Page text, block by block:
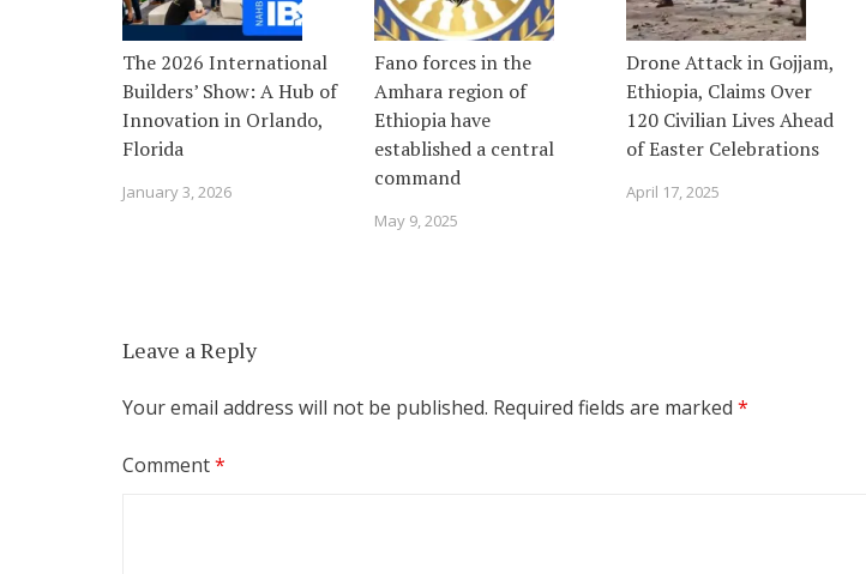
The 2026 International
Builders’ Show: A Hub of
Innovation in Orlando,
Florida
January 3, 2026
Fano forces in the
Amhara region of
Ethiopia have
established a central
command
May 9, 2025
Drone Attack in Gojjam,
Ethiopia, Claims Over
120 Civilian Lives Ahead
of Easter Celebrations
April 17, 2025
Leave a Reply
Your email address will not be published. Required fields are marked *
Comment*